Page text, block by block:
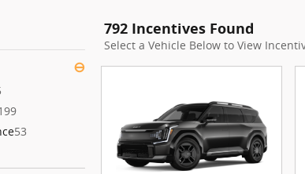
⊖
53
792 Incentives Found
Select a Vehicle Below to View